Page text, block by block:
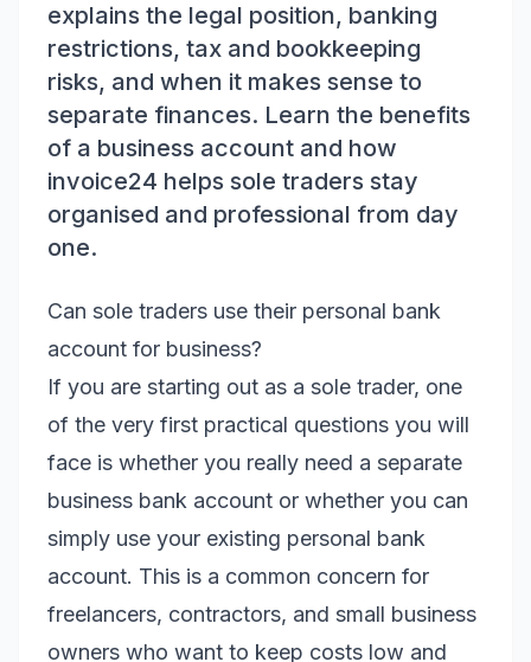
explains the legal position, banking
restrictions, tax and bookkeeping
risks, and when it makes sense to
separate finances. Learn the benefits
of a business account and how
invoice24 helps sole traders stay
organised and professional from day
one.
Can sole traders use their personal bank
account for business?
If you are starting out as a sole trader, one
of the very first practical questions you will
face is whether you really need a separate
business bank account or whether you can
simply use your existing personal bank
account. This is a common concern for
freelancers, contractors, and small business
owners who want to keep costs low and